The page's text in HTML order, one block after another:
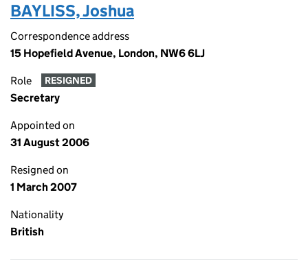
BAYLISS, Joshua
Correspondence address
15 Hopefield Avenue, London, NW6 6LJ
Role RESIGNED
Secretary
Appointed on
31 August 2006
Resigned on
1 March 2007
Nationality
British